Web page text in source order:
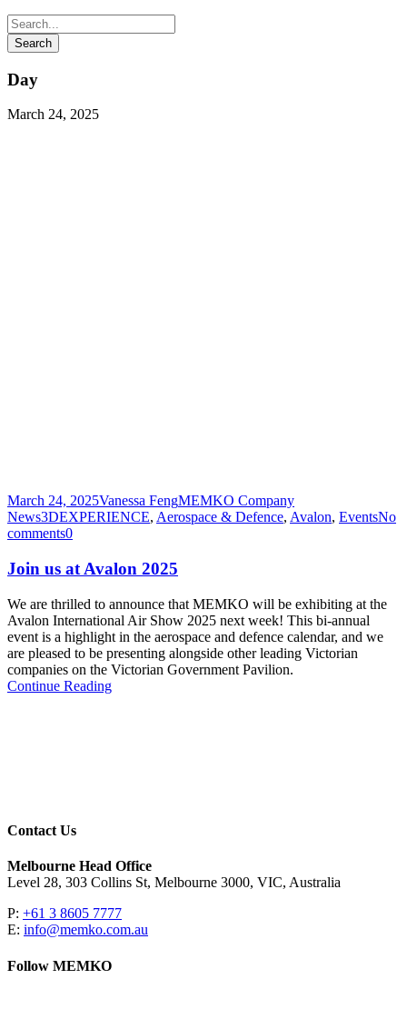
Day
March 24, 2025
March 24, 2025Vanessa FengMEMKO Company
News3DEXPERIENCE, Aerospace & Defence, Avalon, EventsNo
comments0
Join us at Avalon 2025
We are thrilled to announce that MEMKO will be exhibiting at the
Avalon International Air Show 2025 next week! This bi-annual
event is a highlight in the aerospace and defence calendar, and we
are pleased to be presenting alongside other leading Victorian
companies on the Victorian Government Pavilion.
Continue Reading
Contact Us
Melbourne Head Office
Level 28, 303 Collins St, Melbourne 3000, VIC, Australia
P: +61 3 8605 7777
E: info@memko.com.au
Follow MEMKO